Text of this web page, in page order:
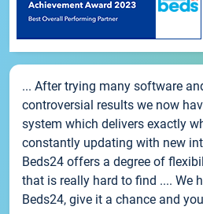
... After trying many software
controversial results we now
system which delivers exactly
constantly updating with new
Beds24 offers a degree of
that is really hard to find .... We
Beds24, give it a chance and